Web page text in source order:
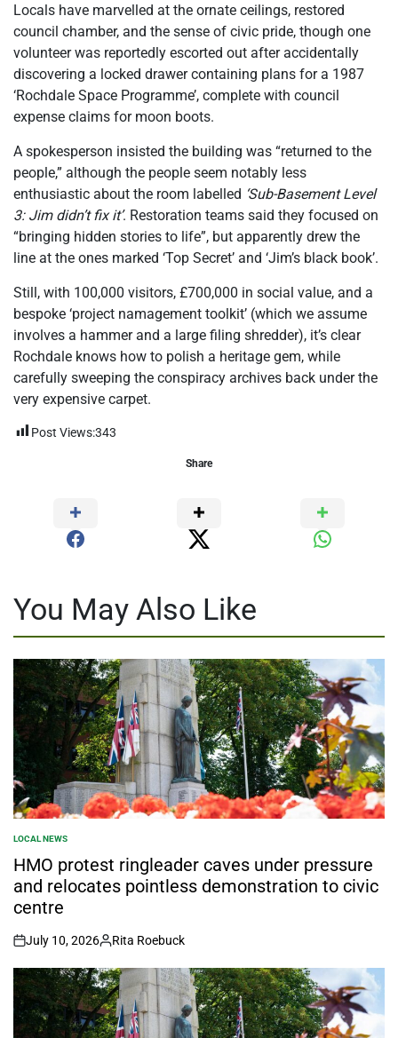
Share
Locals have marvelled at the ornate ceilings, restored
council chamber, and the sense of civic pride, though one
volunteer was reportedly escorted out after accidentally
discovering a locked drawer containing plans for a 1987
‘Rochdale Space Programme’, complete with council
expense claims for moon boots.
A spokesperson insisted the building was “returned to the
people,” although the people seem notably less
enthusiastic about the room labelled ‘Sub-Basement Level
3: Jim didn’t fix it’. Restoration teams said they focused on
“bringing hidden stories to life”, but apparently drew the
line at the ones marked ‘Top Secret’ and ‘Jim’s black book’.
Still, with 100,000 visitors, £700,000 in social value, and a
bespoke ‘project namagement toolkit’ (which we assume
involves a hammer and a large filing shredder), it’s clear
Rochdale knows how to polish a heritage gem, while
carefully sweeping the conspiracy archives back under the
very expensive carpet.
Post Views:343
You May Also Like
POSTED
IN
LOCAL NEWS
HMO protest ringleader caves under pressure
and relocates pointless demonstration to civic
centre
on
July 10, 2026
Posted
by
Rita Roebuck